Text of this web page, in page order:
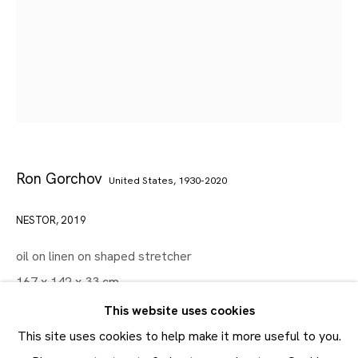
Last name *
Email *
SUBMIT
This website uses cookies
This site uses cookies to help make it more useful to you.
Ron Gorchov United States, 1930-2020
NESTOR,2019
oil on linen on shaped stretcher
167 x 142 x 33 cm
65 3/4 x 56 x 13 in
FURTHER IMAGES